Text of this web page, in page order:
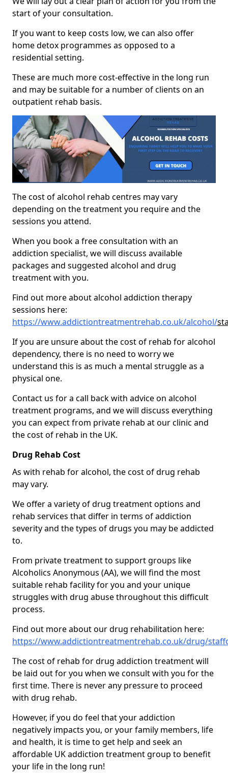
start of your consultation.
If you want to keep costs low, we can also offer
home detox programmes as opposed to a
residential setting.
These are much more cost-effective in the long run
and may be suitable for a number of clients on an
outpatient rehab basis.
The cost of alcohol rehab centres may vary
depending on the treatment you require and the
sessions you attend.
When you book a free consultation with an
addiction specialist, we will discuss available
packages and suggested alcohol and drug
treatment with you.
Find out more about alcohol addiction therapy
sessions here:
https://www.addictiontreatmentrehab.co.uk/alcohol/
If you are unsure about the cost of rehab for alcohol
dependency, there is no need to worry we
understand this is as much a mental struggle as a
physical one.
Contact us for a call back with advice on alcohol
treatment programs, and we will discuss everything
you can expect from private rehab at our clinic and
the cost of rehab in the UK.
Drug Rehab Cost
As with rehab for alcohol, the cost of drug rehab
may vary.
We offer a variety of drug treatment options and
rehab services that differ in terms of addiction
severity and the types of drugs you may be addicted
to.
From private treatment to support groups like
Alcoholics Anonymous (AA), we will find the most
suitable rehab facility for you and your unique
struggles with drug abuse throughout this difficult
process.
Find out more about our drug rehabilitation here:
https://www.addictiontreatmentrehab.co.uk/drug/
The cost of rehab for drug addiction treatment will
be laid out for you when we consult with you for the
first time. There is never any pressure to proceed
with drug rehab.
However, if you do feel that your addiction
negatively impacts you, or your family members, life
and health, it is time to get help and seek an
affordable UK addiction treatment group to benefit
your life in the long run!